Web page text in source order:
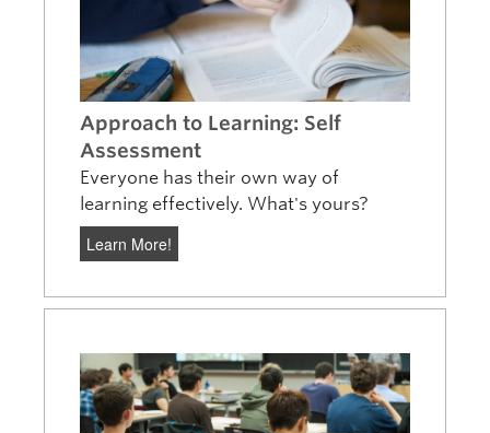
Approach to Learning: Self
Assessment
Everyone has their own way of
learning effectively. What's yours?
Learn More!